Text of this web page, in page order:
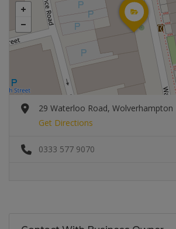
29 Waterloo Road, Wolverhampton
Get Directions
0333 577 9070